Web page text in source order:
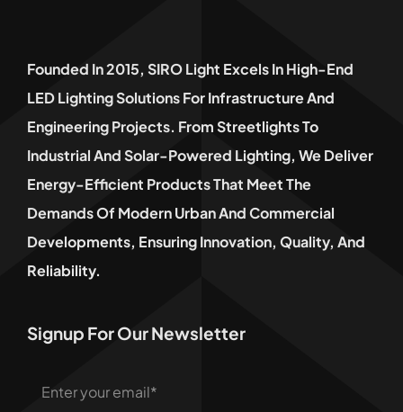
Founded In 2015, SIRO Light Excels In High-End
LED Lighting Solutions For Infrastructure And
Engineering Projects. From Streetlights To
Industrial And Solar-Powered Lighting, We Deliver
Energy-Efficient Products That Meet The
Demands Of Modern Urban And Commercial
Developments, Ensuring Innovation, Quality, And
Reliability.
Signup For Our Newsletter